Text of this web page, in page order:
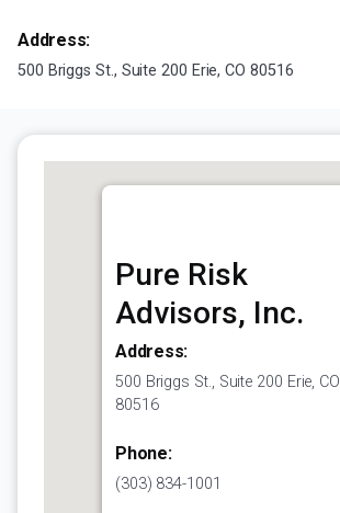
Address:
500 Briggs St., Suite 200 Erie, CO 80516
Pure Risk
Advisors, Inc.
Address:
500 Briggs St., Suite 200 Erie, CO
80516
Phone:
(303) 834-1001